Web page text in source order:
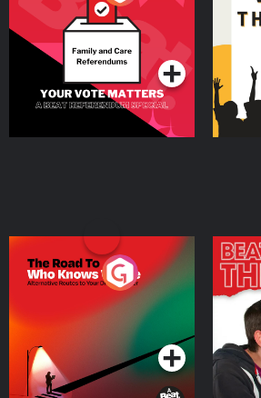
Beat News Referendum
SpecialPodcast Series
The Road To Who Knows
Where
Podcast Series
The